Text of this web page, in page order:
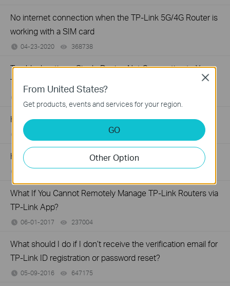
No internet connection when the TP-Link 5G/4G Router is
working with a SIM card
04-23-2020 368738
Troubleshooting a Single Device Not Connecting to Your
TP-Link Wireless Network
How to Fix TP-Link Device Domain Name Login Issues
03-11-2019 views
How to Find the Model Number of Your TP-Link Device
What If You Cannot Remotely Manage TP-Link Routers via
TP-Link App?
06-01-2017 237004
What should I do if I don’t receive the verification email for
TP-Link ID registration or password reset?
05-09-2016 647175
From United States?
Get products, events and services for your region.
GO
Other Option
Close